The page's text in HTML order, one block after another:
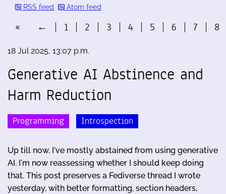
RSS feed Atom feed
« ← 1 2 3 4 5 6 7 8
18 Jul 2025, 13:07 p.m.
Generative AI Abstinence and
Harm Reduction
Programming Introspection
Up till now, I've mostly abstained from using generative
AI. I'm now reassessing whether I should keep doing
that. This post preserves a Fediverse thread I wrote
yesterday, with better formatting, section headers,